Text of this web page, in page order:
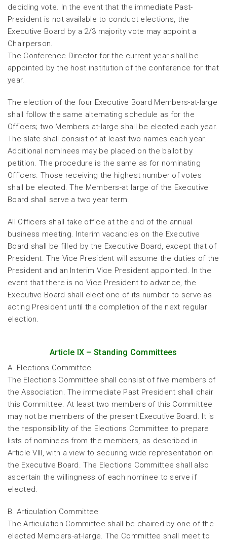
deciding vote. In the event that the immediate Past-
President is not available to conduct elections, the
Executive Board by a 2/3 majority vote may appoint a
Chairperson.
The Conference Director for the current year shall be
appointed by the host institution of the conference for that
year.
The election of the four Executive Board Members-at-large
shall follow the same alternating schedule as for the
Officers; two Members at-large shall be elected each year.
The slate shall consist of at least two names each year.
Additional nominees may be placed on the ballot by
petition. The procedure is the same as for nominating
Officers. Those receiving the highest number of votes
shall be elected. The Members-at large of the Executive
Board shall serve a two year term.
All Officers shall take office at the end of the annual
business meeting. Interim vacancies on the Executive
Board shall be filled by the Executive Board, except that of
President. The Vice President will assume the duties of the
President and an Interim Vice President appointed. In the
event that there is no Vice President to advance, the
Executive Board shall elect one of its number to serve as
acting President until the completion of the next regular
election.
Article IX – Standing Committees
A. Elections Committee
The Elections Committee shall consist of five members of
the Association. The immediate Past President shall chair
this Committee. At least two members of this Committee
may not be members of the present Executive Board. It is
the responsibility of the Elections Committee to prepare
lists of nominees from the members, as described in
Article VIII, with a view to securing wide representation on
the Executive Board. The Elections Committee shall also
ascertain the willingness of each nominee to serve if
elected.
B. Articulation Committee
The Articulation Committee shall be chaired by one of the
elected Members-at-large. The Committee shall meet to